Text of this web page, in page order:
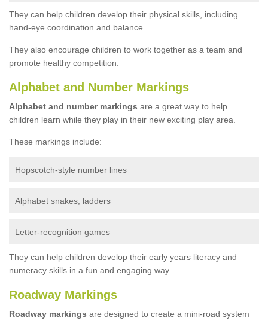
They can help children develop their physical skills, including
hand-eye coordination and balance.
They also encourage children to work together as a team and
promote healthy competition.
Alphabet and Number Markings
Alphabet and number markings are a great way to help
children learn while they play in their new exciting play area.
These markings include:
Hopscotch-style number lines
Alphabet snakes, ladders
Letter-recognition games
They can help children develop their early years literacy and
numeracy skills in a fun and engaging way.
Roadway Markings
Roadway markings are designed to create a mini-road system